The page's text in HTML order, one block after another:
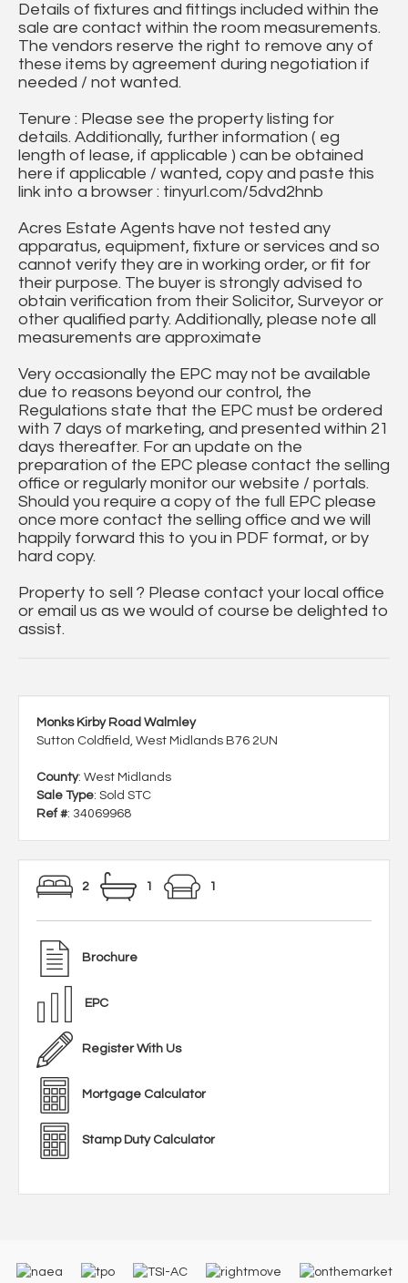
Details of fixtures and fittings included within the
sale are contact within the room measurements.
The vendors reserve the right to remove any of
these items by agreement during negotiation if
needed / not wanted.
Tenure : Please see the property listing for
details. Additionally, further information ( eg
length of lease, if applicable ) can be obtained
here if applicable / wanted, copy and paste this
link into a browser : tinyurl.com/5dvd2hnb
Acres Estate Agents have not tested any
apparatus, equipment, fixture or services and so
cannot verify they are in working order, or fit for
their purpose. The buyer is strongly advised to
obtain verification from their Solicitor, Surveyor or
other qualified party. Additionally, please note all
measurements are approximate
Very occasionally the EPC may not be available
due to reasons beyond our control, the
Regulations state that the EPC must be ordered
with 7 days of marketing, and presented within 21
days thereafter. For an update on the
preparation of the EPC please contact the selling
office or regularly monitor our website / portals.
Should you require a copy of the full EPC please
once more contact the selling office and we will
happily forward this to you in PDF format, or by
hard copy.
Property to sell ? Please contact your local office
or email us as we would of course be delighted to
assist.
Monks Kirby Road Walmley
Sutton Coldfield, West Midlands B76 2UN
County: West Midlands
Sale Type: Sold STC
Ref #: 34069968
2 1 1
Brochure
EPC
Register With Us
Mortgage Calculator
Stamp Duty Calculator